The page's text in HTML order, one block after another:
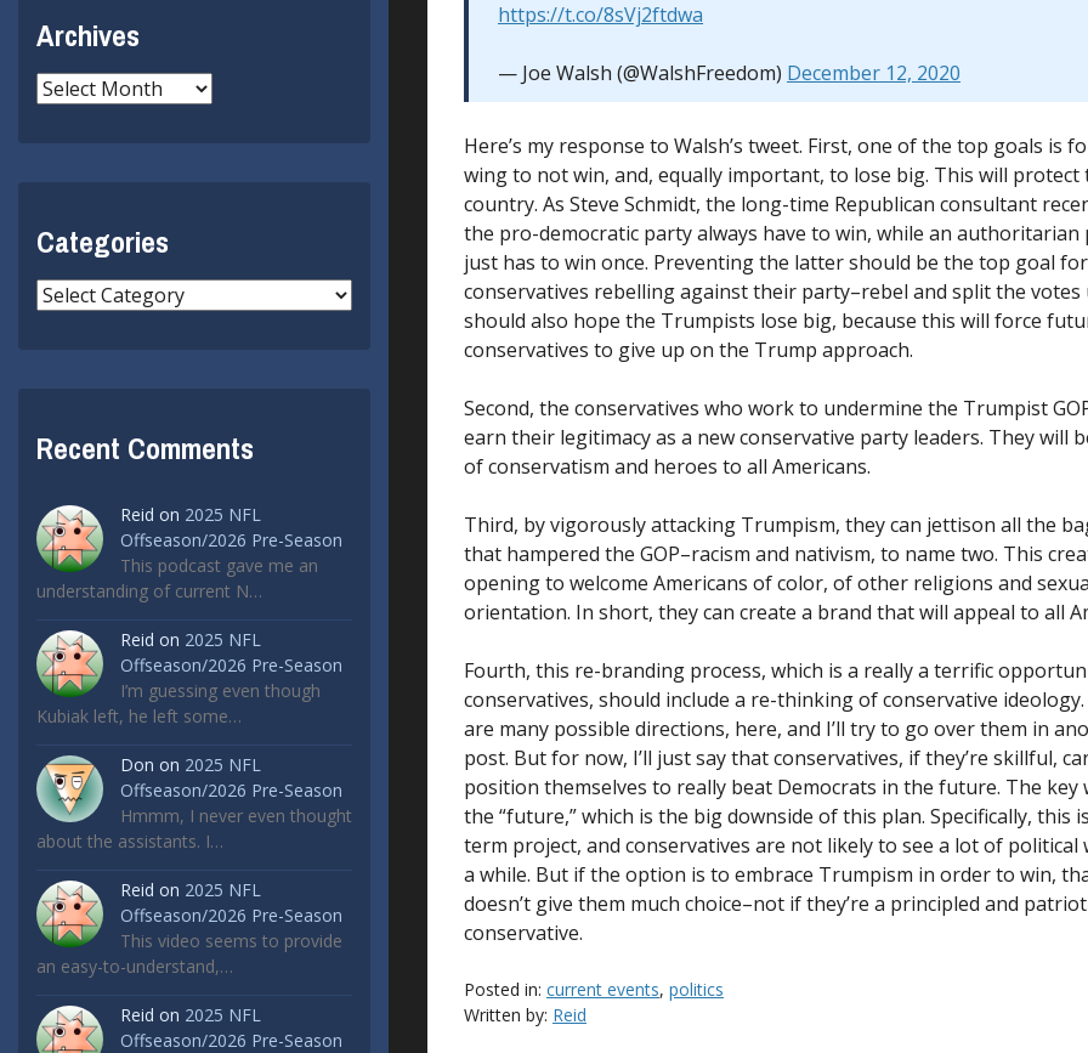
Archives
Archives
Categories
Categories
Recent Comments
Reid on 2025 NFL
Offseason/2026 Pre-Season
This podcast gave me an
understanding of current N…
Reid on 2025 NFL
Offseason/2026 Pre-Season
I’m guessing even though
Kubiak left, he left some…
Don on 2025 NFL
Offseason/2026 Pre-Season
Hmmm, I never even thought
about the assistants. I…
Reid on 2025 NFL
Offseason/2026 Pre-Season
This video seems to provide
an easy-to-understand,…
Reid on 2025 NFL
Offseason/2026 Pre-Season
https://t.co/8sVj2ftdwa
— Joe Walsh (@WalshFreedom) December 12, 2020
Here’s my response to Walsh’s tweet. First, one of the top goals is
wing to not win, and, equally important, to lose big. This will protect
country. As Steve Schmidt, the long-time Republican consultant
the pro-democratic party always have to win, while an authoritarian
just has to win once. Preventing the latter should be the top goal
conservatives rebelling against their party–rebel and split the votes
should also hope the Trumpists lose big, because this will force
conservatives to give up on the Trump approach.
Second, the conservatives who work to undermine the Trumpist
earn their legitimacy as a new conservative party leaders. They will
of conservatism and heroes to all Americans.
Third, by vigorously attacking Trumpism, they can jettison all the
that hampered the GOP–racism and nativism, to name two. This
opening to welcome Americans of color, of other religions and
orientation. In short, they can create a brand that will appeal to all
Fourth, this re-branding process, which is a really a terrific
conservatives, should include a re-thinking of conservative
are many possible directions, here, and I’ll try to go over them in
post. But for now, I’ll just say that conservatives, if they’re skillful,
position themselves to really beat Democrats in the future. The key
the “future,” which is the big downside of this plan. Specifically, this
term project, and conservatives are not likely to see a lot of political
a while. But if the option is to embrace Trumpism in order to win,
doesn’t give them much choice–not if they’re a principled and
conservative.
Posted in: current events, politics
Written by: Reid